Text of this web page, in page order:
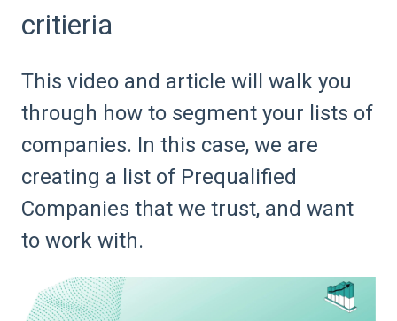
critieria
This video and article will walk you
through how to segment your lists of
companies. In this case, we are
creating a list of Prequalified
Companies that we trust, and want
to work with.